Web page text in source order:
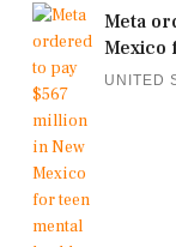
Meta
Mexico
UNITED